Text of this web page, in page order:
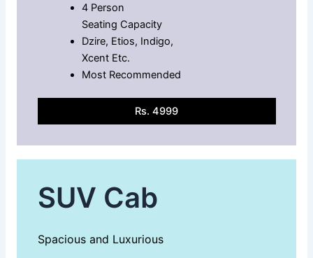
4 Person
Seating Capacity
Dzire, Etios, Indigo,
Xcent Etc.
Most Recommended
Rs. 4999
SUV Cab
Spacious and Luxurious